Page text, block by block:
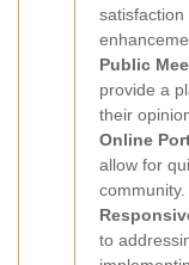
Public
provide a
their
Online
allow for
community.
to